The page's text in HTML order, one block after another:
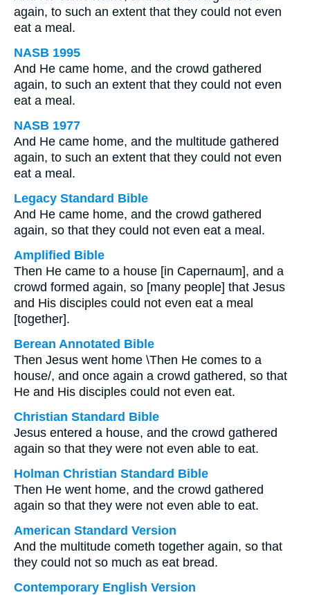
again, to such an extent that they could not even
eat a meal.
NASB 1995
And He came home, and the crowd gathered
again, to such an extent that they could not even
eat a meal.
NASB 1977
And He came home, and the multitude gathered
again, to such an extent that they could not even
eat a meal.
Legacy Standard Bible
And He came home, and the crowd gathered
again, so that they could not even eat a meal.
Amplified Bible
Then He came to a house [in Capernaum], and a
crowd formed again, so [many people] that Jesus
and His disciples could not even eat a meal
[together].
Berean Annotated Bible
Then Jesus went home \Then He comes to a
house/, and once again a crowd gathered, so that
He and His disciples could not even eat.
Christian Standard Bible
Jesus entered a house, and the crowd gathered
again so that they were not even able to eat.
Holman Christian Standard Bible
Then He went home, and the crowd gathered
again so that they were not even able to eat.
American Standard Version
And the multitude cometh together again, so that
they could not so much as eat bread.
Contemporary English Version